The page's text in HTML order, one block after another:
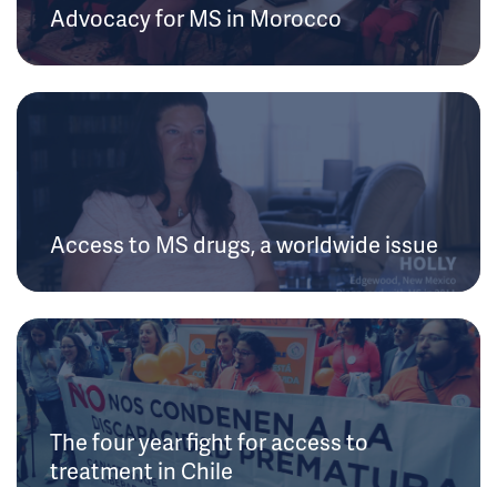
Advocacy for MS in Morocco
Access to MS drugs, a worldwide issue
The four year fight for access to
treatment in Chile